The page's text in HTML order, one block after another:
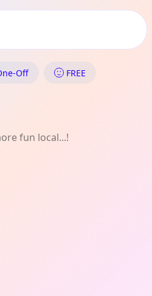
Town:
Off FREE
fun local...!